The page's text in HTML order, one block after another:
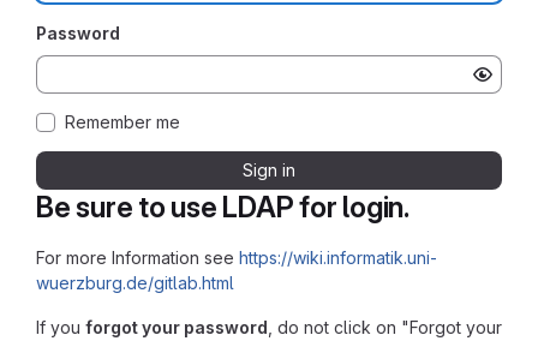
Be sure to use LDAP for login.
For more Information see https://wiki.informatik.uni-
wuerzburg.de/gitlab.html
If you forgot your password , do not click on "Forgot your
Password
Remember me
Sign in